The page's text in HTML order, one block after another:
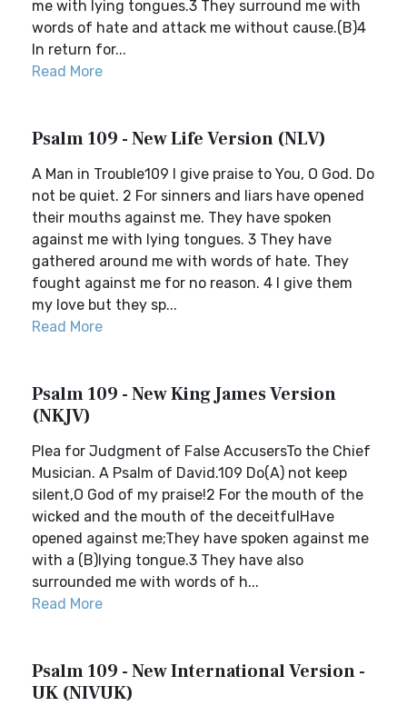
me with lying tongues.3 They surround me with
words of hate and attack me without cause.(B)4
In return for...
Read More
Psalm 109 - New Life Version (NLV)
A Man in Trouble109 I give praise to You, O God. Do
not be quiet. 2 For sinners and liars have opened
their mouths against me. They have spoken
against me with lying tongues. 3 They have
gathered around me with words of hate. They
fought against me for no reason. 4 I give them
my love but they sp...
Read More
Psalm 109 - New King James Version
(NKJV)
Plea for Judgment of False AccusersTo the Chief
Musician. A Psalm of David.109 Do(A) not keep
silent,O God of my praise!2 For the mouth of the
wicked and the mouth of the deceitfulHave
opened against me;They have spoken against me
with a (B)lying tongue.3 They have also
surrounded me with words of h...
Read More
Psalm 109 - New International Version -
UK (NIVUK)